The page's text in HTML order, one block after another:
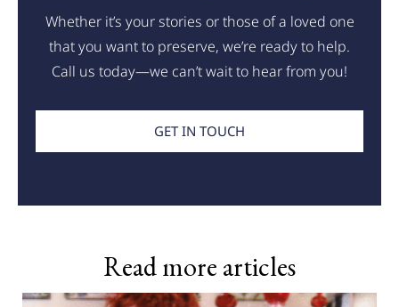
Whether it’s your stories or those of a loved one
that you want to preserve, we’re ready to help.
Call us today—we can’t wait to hear from you!
GET IN TOUCH
Read more articles